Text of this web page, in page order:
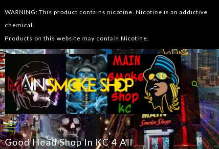
WARNING: This product contains nicotine. Nicotine is an addictive
chemical.
Products on this website may contain Nicotine.
Good Head Shop In KC 4 All